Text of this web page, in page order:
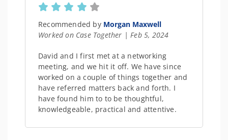
Recommended by Morgan Maxwell
Worked on Case Together | Feb 5, 2024
David and I first met at a networking
meeting, and we hit it off. We have since
worked on a couple of things together and
have referred matters back and forth. I
have found him to to be thoughtful,
knowledgeable, practical and attentive.